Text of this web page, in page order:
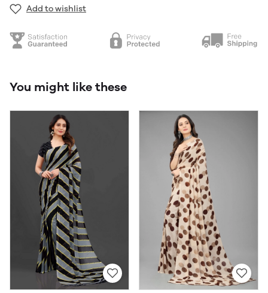
Add to wishlist
You might like these